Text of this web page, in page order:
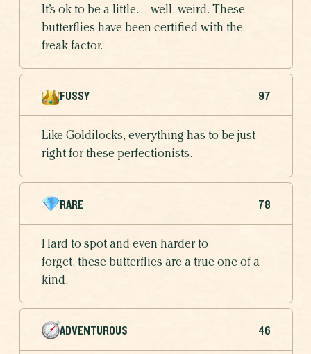
It’s ok to be a little… well, weird. These
butterflies have been certified with the
freak factor.
FUSSY 97
Like Goldilocks, everything has to be just
right for these perfectionists.
RARE 78
Hard to spot and even harder to
forget, these butterflies are a true one of a
kind.
ADVENTUROUS 46